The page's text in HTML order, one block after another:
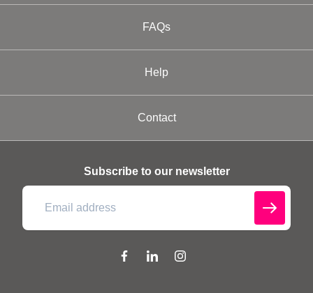
FAQs
Help
Contact
Subscribe to our newsletter